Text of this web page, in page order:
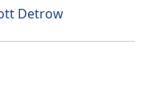
Detrow